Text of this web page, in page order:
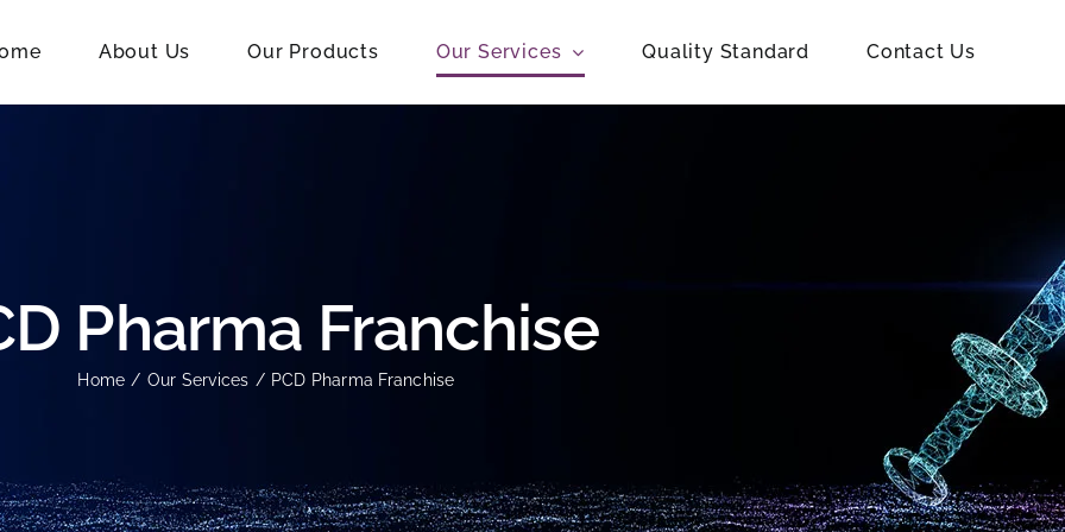
About Us Our Products Our Services Quality Standard Contact Us
Pharma Franchise
Home Our Services PCD Pharma Franchise